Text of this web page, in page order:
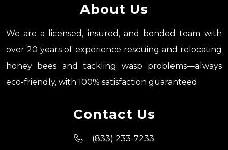
About Us
We are a licensed, insured, and bonded team with
over 20 years of experience rescuing and relocating
honey bees and tackling wasp problems—always
eco-friendly, with 100% satisfaction guaranteed.
Contact Us
(833) 233-7233